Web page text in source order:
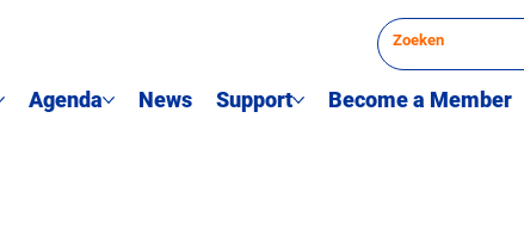
Agenda News Support Become a Member